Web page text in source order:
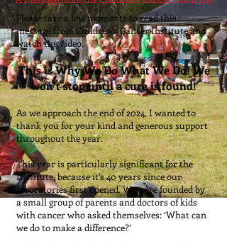
Please take a few moments to read this
message from Children’s Cancer Institute and
watch the video.
This is Why We Do What We Do! We
won’t stop until a cure is found!
As we approach the end of 2024, I wanted to
thank you for your kind and generous support
throughout the year.
This year is particularly significant for the
Institute, because it’s 40 years since our
laboratories first opened. We were founded by
a small group of parents and doctors of kids
with cancer who asked themselves: ‘What can
we do to make a difference?’